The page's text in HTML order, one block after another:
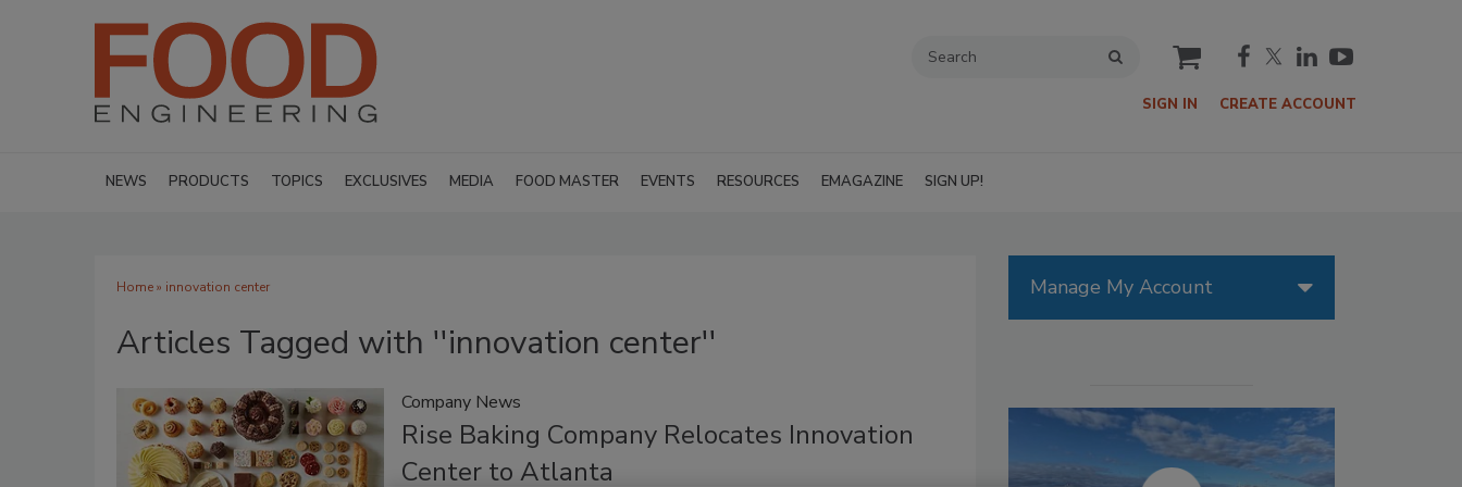
cart
SIGN IN CREATE ACCOUNT
NEWS PRODUCTS TOPICS EXCLUSIVES MEDIA FOOD MASTER EVENTS RESOURCES EMAGAZINE SIGN UP!
Home» innovation center
Articles Tagged with ''innovation center''
Company News
Rise Baking Company Relocates Innovation
Center to Atlanta
Manage My Account